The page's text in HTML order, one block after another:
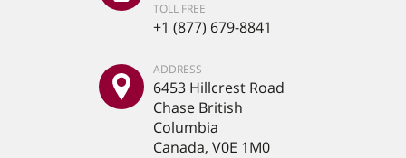
TOLL FREE
+1 (877) 679-8841
ADDRESS
6453 Hillcrest Road
Chase British
Columbia
Canada, V0E 1M0